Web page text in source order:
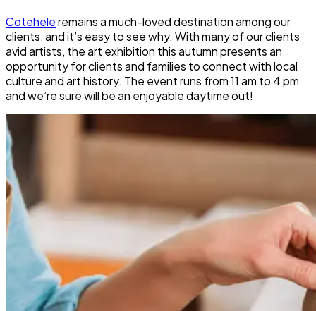
Coteheleremains a much-loved destination among our
clients, and it’s easy to see why. With many of our clients
avid artists, the art exhibition this autumn presents an
opportunity for clients and families to connect with local
culture and art history. The event runs from 11 am to 4 pm
and we’re sure will be an enjoyable daytime out!